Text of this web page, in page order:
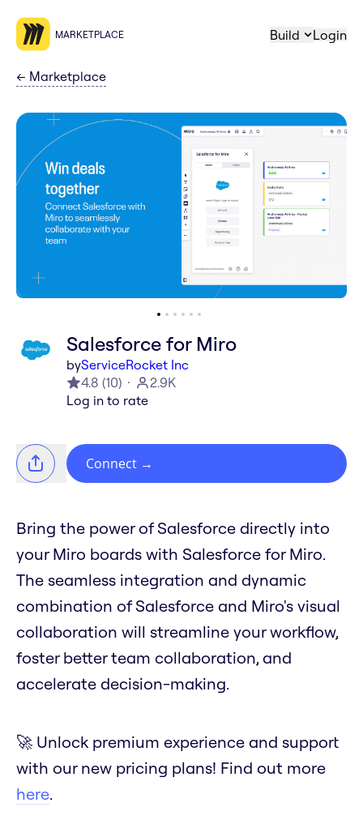
MARKETPLACE Build Login
← Marketplace
Salesforce for Miro
byServiceRocket Inc
4.8 (10)
2.9K
Log in to rate
Connect →
Bring the power of Salesforce directly into
your Miro boards with Salesforce for Miro.
The seamless integration and dynamic
combination of Salesforce and Miro's visual
collaboration will streamline your workflow,
foster better team collaboration, and
accelerate decision-making.
🚀 Unlock premium experience and support
with our new pricing plans! Find out more
here.